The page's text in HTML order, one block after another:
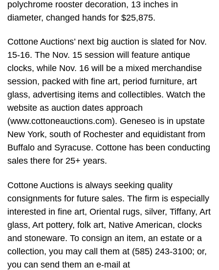
polychrome rooster decoration, 13 inches in
diameter, changed hands for $25,875.
Cottone Auctions’ next big auction is slated for Nov.
15-16. The Nov. 15 session will feature antique
clocks, while Nov. 16 will be a mixed merchandise
session, packed with fine art, period furniture, art
glass, advertising items and collectibles. Watch the
website as auction dates approach
(www.cottoneauctions.com). Geneseo is in upstate
New York, south of Rochester and equidistant from
Buffalo and Syracuse. Cottone has been conducting
sales there for 25+ years.
Cottone Auctions is always seeking quality
consignments for future sales. The firm is especially
interested in fine art, Oriental rugs, silver, Tiffany, Art
glass, Art pottery, folk art, Native American, clocks
and stoneware. To consign an item, an estate or a
collection, you may call them at (585) 243-3100; or,
you can send them an e-mail at